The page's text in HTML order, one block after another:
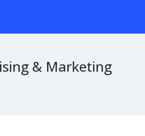
& Marketing